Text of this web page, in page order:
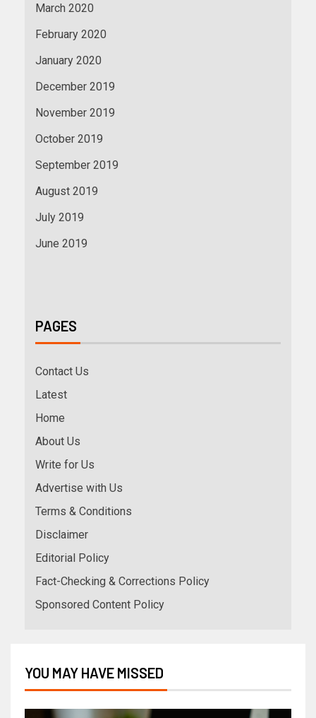
March 2020
February 2020
January 2020
December 2019
November 2019
October 2019
September 2019
August 2019
July 2019
June 2019
PAGES
Contact Us
Latest
Home
About Us
Write for Us
Advertise with Us
Terms & Conditions
Disclaimer
Editorial Policy
Fact-Checking & Corrections Policy
Sponsored Content Policy
YOU MAY HAVE MISSED